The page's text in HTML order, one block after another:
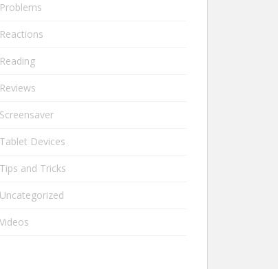
Problems
Reactions
Reading
Reviews
Screensaver
Tablet Devices
Tips and Tricks
Uncategorized
Videos